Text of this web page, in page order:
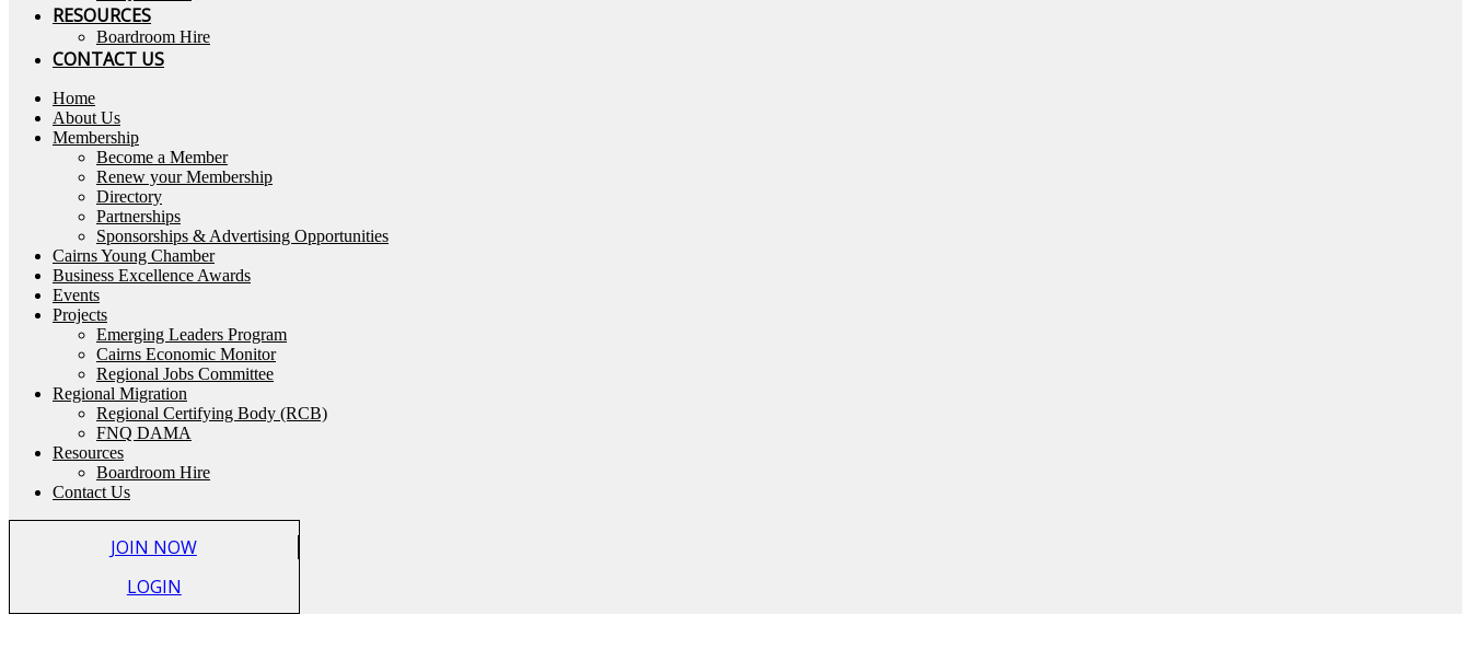
RESOURCES
Boardroom Hire
CONTACT US
Home
About Us
Membership
Become a Member
Renew your Membership
Directory
Partnerships
Sponsorships & Advertising Opportunities
Cairns Young Chamber
Business Excellence Awards
Events
Projects
Emerging Leaders Program
Cairns Economic Monitor
Regional Jobs Committee
Regional Migration
Regional Certifying Body (RCB)
FNQ DAMA
Resources
Boardroom Hire
Contact Us
JOIN NOW
LOGIN